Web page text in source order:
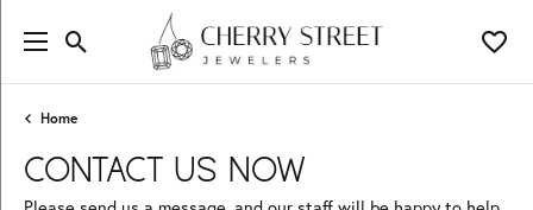
Toggle Search Menu
Home
CONTACT US NOW